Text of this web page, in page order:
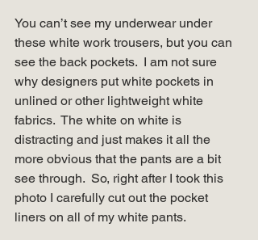
You can’t see my underwear under
these white work trousers, but you can
see the back pockets.  I am not sure
why designers put white pockets in
unlined or other lightweight white
fabrics.  The white on white is
distracting and just makes it all the
more obvious that the pants are a bit
see through.  So, right after I took this
photo I carefully cut out the pocket
liners on all of my white pants.